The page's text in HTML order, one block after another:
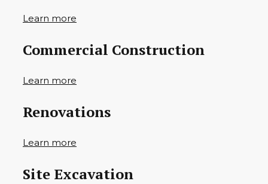
Learn more
Commercial Construction
Learn more
Renovations
Learn more
Site Excavation